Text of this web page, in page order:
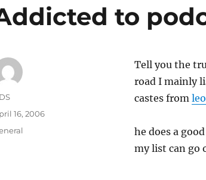
to
Tell you the
road I mainly
castes from
he does a
my list can go
16, 2006